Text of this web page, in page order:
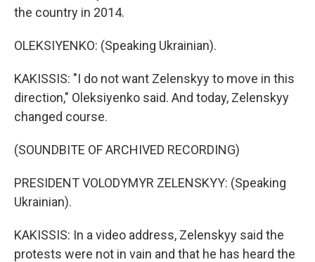
the country in 2014.
OLEKSIYENKO: (Speaking Ukrainian).
KAKISSIS: "I do not want Zelenskyy to move in this
direction," Oleksiyenko said. And today, Zelenskyy
changed course.
(SOUNDBITE OF ARCHIVED RECORDING)
PRESIDENT VOLODYMYR ZELENSKYY: (Speaking
Ukrainian).
KAKISSIS: In a video address, Zelenskyy said the
protests were not in vain and that he has heard the